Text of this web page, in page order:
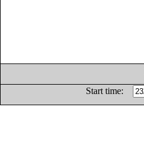
Start time: